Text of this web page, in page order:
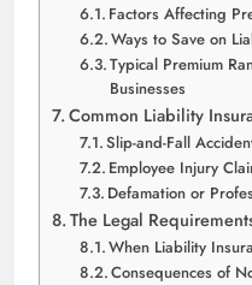
Factors Affecting
Ways to Save on
Typical Premium
Businesses
Common Liability
Slip-and-Fall
Employee Injury
Defamation or
The Legal
When Liability
Consequences of